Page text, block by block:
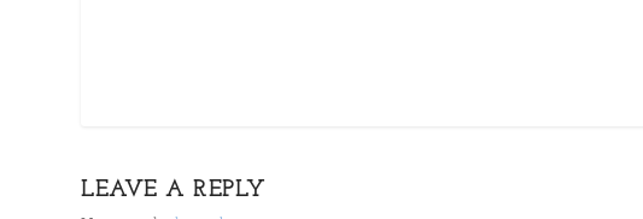
LEAVE A REPLY